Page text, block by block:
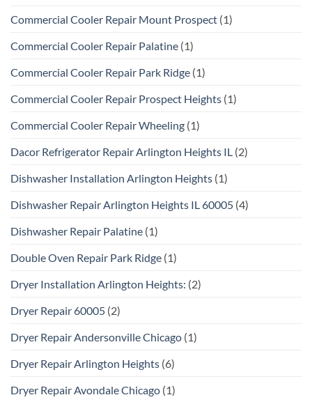
Commercial Cooler Repair Mount Prospect (1)
Commercial Cooler Repair Palatine (1)
Commercial Cooler Repair Park Ridge (1)
Commercial Cooler Repair Prospect Heights (1)
Commercial Cooler Repair Wheeling (1)
Dacor Refrigerator Repair Arlington Heights IL (2)
Dishwasher Installation Arlington Heights (1)
Dishwasher Repair Arlington Heights IL 60005 (4)
Dishwasher Repair Palatine (1)
Double Oven Repair Park Ridge (1)
Dryer Installation Arlington Heights: (2)
Dryer Repair 60005 (2)
Dryer Repair Andersonville Chicago (1)
Dryer Repair Arlington Heights (6)
Dryer Repair Avondale Chicago (1)